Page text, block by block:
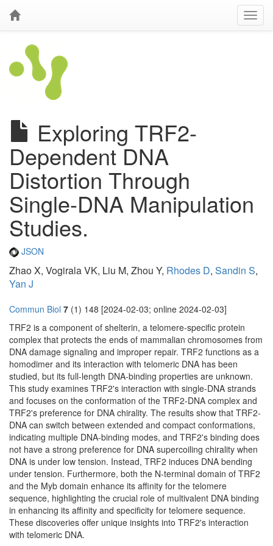
Exploring TRF2-
Dependent DNA
Distortion Through
Single-DNA Manipulation
Studies.
JSON
Zhao X, Vogirala VK, Liu M, Zhou Y, Rhodes D, Sandin S,
Yan J
Commun Biol 7 (1) 148 [2024-02-03; online 2024-02-03]
TRF2 is a component of shelterin, a telomere-specific protein
complex that protects the ends of mammalian chromosomes from
DNA damage signaling and improper repair. TRF2 functions as a
homodimer and its interaction with telomeric DNA has been
studied, but its full-length DNA-binding properties are unknown.
This study examines TRF2's interaction with single-DNA strands
and focuses on the conformation of the TRF2-DNA complex and
TRF2's preference for DNA chirality. The results show that TRF2-
DNA can switch between extended and compact conformations,
indicating multiple DNA-binding modes, and TRF2's binding does
not have a strong preference for DNA supercoiling chirality when
DNA is under low tension. Instead, TRF2 induces DNA bending
under tension. Furthermore, both the N-terminal domain of TRF2
and the Myb domain enhance its affinity for the telomere
sequence, highlighting the crucial role of multivalent DNA binding
in enhancing its affinity and specificity for telomere sequence.
These discoveries offer unique insights into TRF2's interaction
with telomeric DNA.